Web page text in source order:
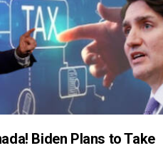
Biden Plans to Take